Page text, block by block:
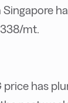
Singapore
mt.
price has